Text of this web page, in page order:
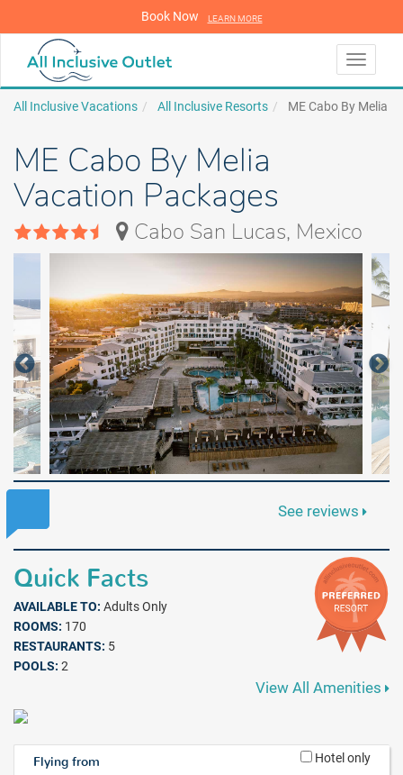
Book Now LEARN MORE
Toggle
All Inclusive Vacations
All Inclusive Resorts ME Cabo By Melia
ME Cabo By Melia
Vacation Packages
Cabo San Lucas, Mexico
See reviews
Quick Facts
AVAILABLE TO: Adults Only
ROOMS: 170
RESTAURANTS: 5
POOLS: 2
View All Amenities
Flying from Hotel only